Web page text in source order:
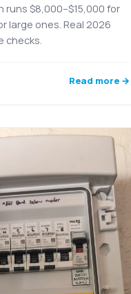
runs $8,000–$15,000 for
large ones. Real 2026
checks.
Read more →